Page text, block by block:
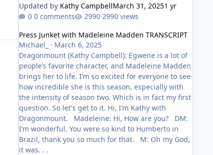
Updated by Kathy CampbellMarch 31, 20251 yr
0 comments
2990 views
Press Junket with Madeleine Madden TRANSCRIPT
Michael_
· March 6, 2025
Dragonmount (Kathy Campbell): Egwene is a lot of
people’s favorite character, and Madeleine Madden
brings her to life. I’m so excited for everyone to see
how incredible she is this season, especially with
the intensity of season two. Which is in fact my first
question. So let's get to it. Hi, I’m Kathy with
Dragonmount. Madeleine: Hi, How are you? DM:
I’m wonderful. You were so kind to Humberto in
Brazil, thank you so much for that. M: Oh my God,
it was. . .